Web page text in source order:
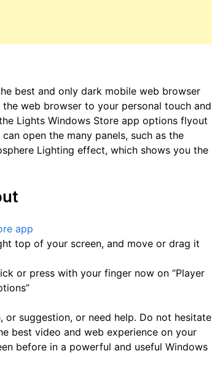
best and only dark mobile web browser
web browser to your personal touch and
Lights Windows Store app options flyout
open the many panels, such as the
Lighting effect, which shows you the
app
top of your screen, and move or drag it
or press with your finger now on “Player
or suggestion, or need help. Do not hesitate
best video and web experience on your
before in a powerful and useful Windows